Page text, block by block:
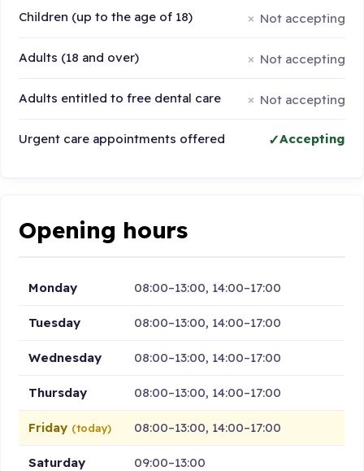
Children (up to the age of 18) Not accepting
Adults (18 and over) Not accepting
Adults entitled to free dental care Not accepting
Urgent care appointments offered Accepting
Opening hours
Monday 08:00–13:00, 14:00–17:00
Tuesday 08:00–13:00, 14:00–17:00
Wednesday 08:00–13:00, 14:00–17:00
Thursday 08:00–13:00, 14:00–17:00
Friday (today) 08:00–13:00, 14:00–17:00
Saturday 09:00–13:00